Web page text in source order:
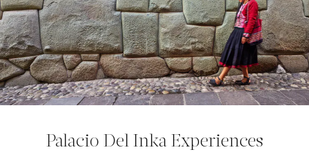
Palacio Del Inka Experiences